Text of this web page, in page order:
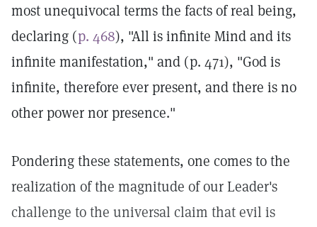
most unequivocal terms the facts of real being,
declaring (p. 468), "All is infinite Mind and its
infinite manifestation," and (p. 471), "God is
infinite, therefore ever present, and there is no
other power nor presence."
Pondering these statements, one comes to the
realization of the magnitude of our Leader's
challenge to the universal claim that evil is